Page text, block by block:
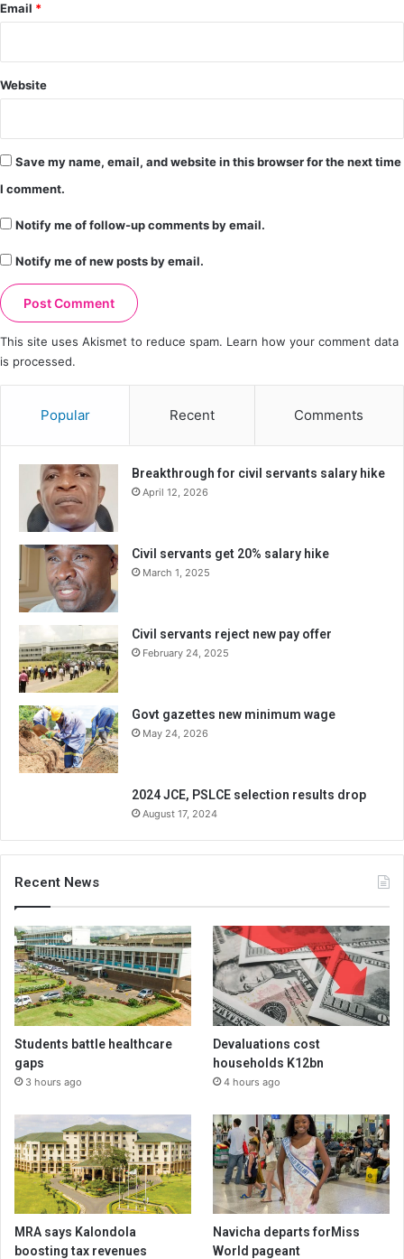
Email *
Website
Save my name, email, and website in this browser for the next time
I comment.
Notify me of follow-up comments by email.
Notify me of new posts by email.
This site uses Akismet to reduce spam. Learn how your comment data
is processed.
Popular Recent Comments
Breakthrough for civil servants salary hike
April 12, 2026
Civil servants get 20% salary hike
March 1, 2025
Civil servants reject new pay offer
February 24, 2025
Govt gazettes new minimum wage
May 24, 2026
2024 JCE, PSLCE selection results drop
August 17, 2024
Recent News
Students battle healthcare
gaps
3 hours ago
Devaluations cost
households K12bn
4 hours ago
MRA says Kalondola
boosting tax revenues
Navicha departs forMiss
World pageant